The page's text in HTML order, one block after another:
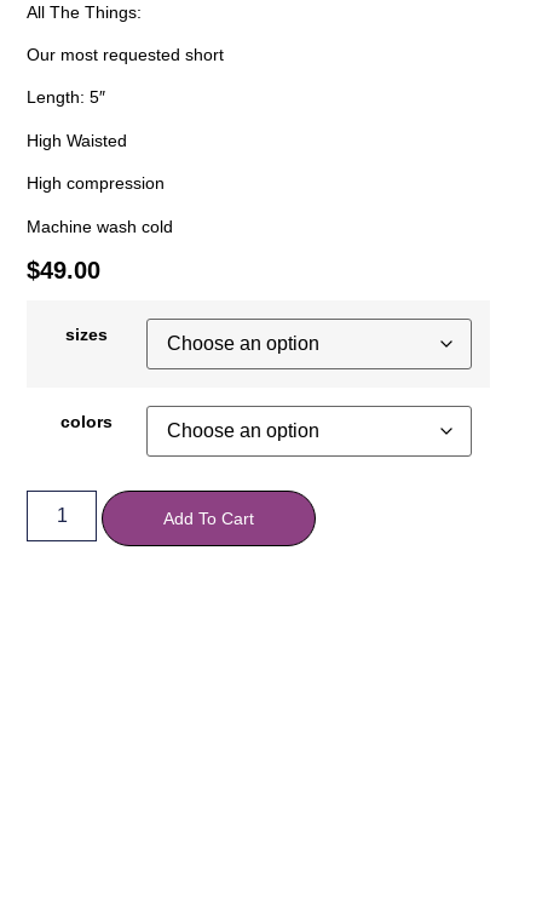
All The Things:
Our most requested short
Length: 5″
High Waisted
High compression
Machine wash cold
$49.00
sizes
colors
Add To Cart